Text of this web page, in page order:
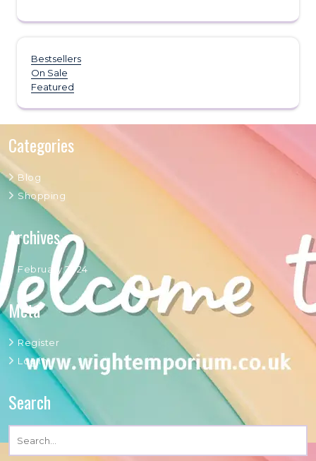
Bestsellers
On Sale
Featured
Categories
Blog
Shopping
Archives
February 2024
Meta
Register
Log in
Search